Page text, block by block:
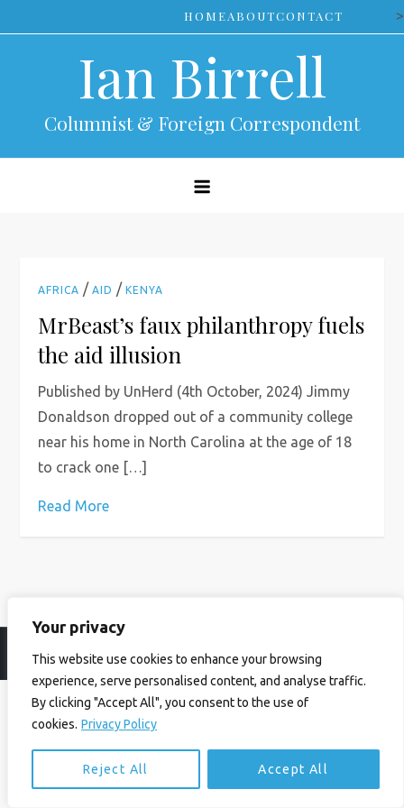
Your privacy
This website use cookies to enhance your browsing
experience, serve personalised content, and analyse traffic.
By clicking "Accept All", you consent to the use of
cookies. Privacy Policy
Reject All Accept All
to
HOMEABOUTCONTACT >
Ian Birrell
Columnist & Foreign Correspondent
AFRICA /AID /KENYA
MrBeast’s faux philanthropy fuels
the aid illusion
Published by UnHerd (4th October, 2024) Jimmy
Donaldson dropped out of a community college
near his home in North Carolina at the age of 18
to crack one […]
Read More
© Ian Birrell. All Rights Reserved. Privacy Policy Website byAbi